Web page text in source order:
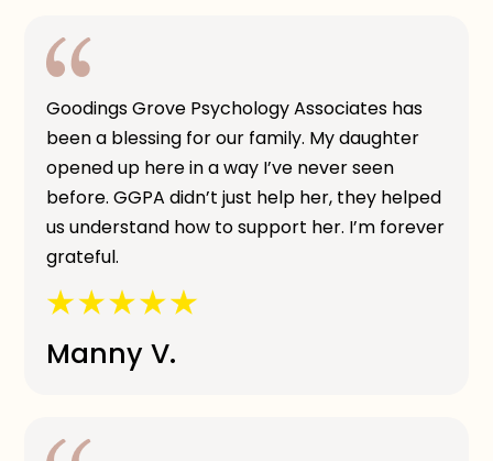
Goodings Grove Psychology Associates has
been a blessing for our family. My daughter
opened up here in a way I’ve never seen
before. GGPA didn’t just help her, they helped
us understand how to support her. I’m forever
grateful.
Manny V.